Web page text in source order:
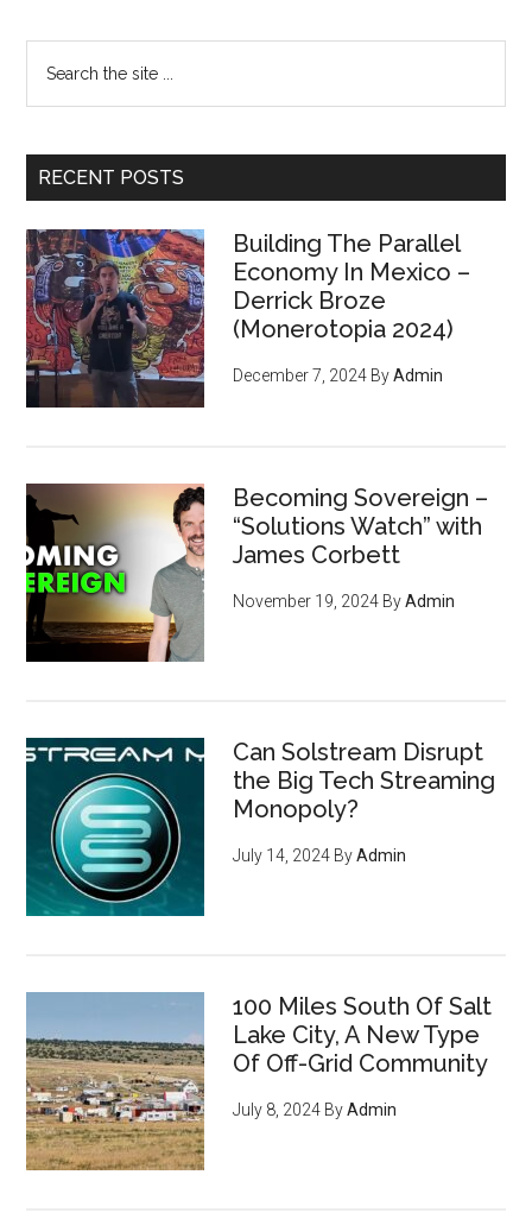
New
Specs
Tokens
Primary
Sidebar
the
RECENT POSTS
Building The Parallel
Economy In Mexico –
Derrick Broze
(Monerotopia 2024)
December 7, 2024 ByAdmin
Becoming Sovereign –
“Solutions Watch” with
James Corbett
November 19, 2024 ByAdmin
Can Solstream Disrupt
the Big Tech Streaming
Monopoly?
July 14, 2024 ByAdmin
100 Miles South Of Salt
Lake City, A New Type
Of Off-Grid Community
July 8, 2024 ByAdmin